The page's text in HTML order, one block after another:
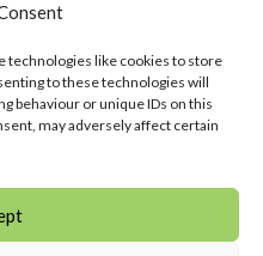
technologies like cookies to store
to these technologies will
behaviour or unique IDs on this
may adversely affect certain
to
Southeast
museum
Link